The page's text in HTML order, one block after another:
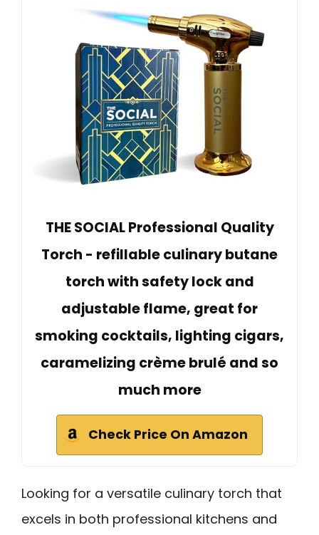
THE SOCIAL Professional Quality
Torch - refillable culinary butane
torch with safety lock and
adjustable flame, great for
smoking cocktails, lighting cigars,
caramelizing crème brulé and so
much more
Check Price On Amazon
Looking for a versatile culinary torch that
excels in both professional kitchens and